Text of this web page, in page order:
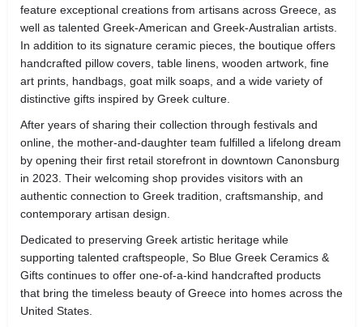
feature exceptional creations from artisans across Greece, as
well as talented Greek-American and Greek-Australian artists.
In addition to its signature ceramic pieces, the boutique offers
handcrafted pillow covers, table linens, wooden artwork, fine
art prints, handbags, goat milk soaps, and a wide variety of
distinctive gifts inspired by Greek culture.
After years of sharing their collection through festivals and
online, the mother-and-daughter team fulfilled a lifelong dream
by opening their first retail storefront in downtown Canonsburg
in 2023. Their welcoming shop provides visitors with an
authentic connection to Greek tradition, craftsmanship, and
contemporary artisan design.
Dedicated to preserving Greek artistic heritage while
supporting talented craftspeople, So Blue Greek Ceramics &
Gifts continues to offer one-of-a-kind handcrafted products
that bring the timeless beauty of Greece into homes across the
United States.